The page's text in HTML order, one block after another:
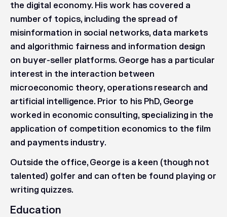
the digital economy. His work has covered a
number of topics, including the spread of
misinformation in social networks, data markets
and algorithmic fairness and information design
on buyer-seller platforms. George has a particular
interest in the interaction between
microeconomic theory, operations research and
artificial intelligence. Prior to his PhD, George
worked in economic consulting, specializing in the
application of competition economics to the film
and payments industry.
Outside the office, George is a keen (though not
talented) golfer and can often be found playing or
writing quizzes.
Education